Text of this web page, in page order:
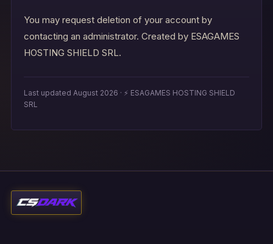
You may request deletion of your account by
contacting an administrator. Created by ESAGAMES
HOSTING SHIELD SRL.
Last updated August 2026 · ⚡ ESAGAMES HOSTING SHIELD
SRL